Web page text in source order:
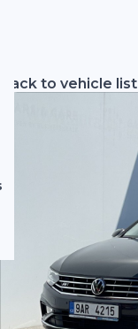
Back to vehicle list